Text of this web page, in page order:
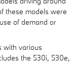
these models were
of demand or
with various
the 530i, 530e,